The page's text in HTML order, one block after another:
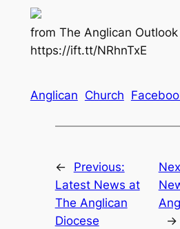
from The Anglican Outlook
https://ift.tt/NRhnTxE
Anglican Church
←
Previous:
Latest News at
The Anglican
Diocese
→